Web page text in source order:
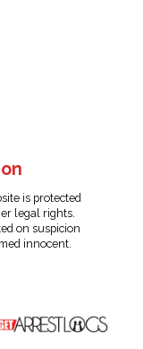
is protected
legal rights.
on suspicion
innocent.